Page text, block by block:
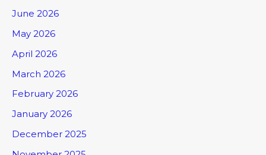
June 2026
May 2026
April 2026
March 2026
February 2026
January 2026
December 2025